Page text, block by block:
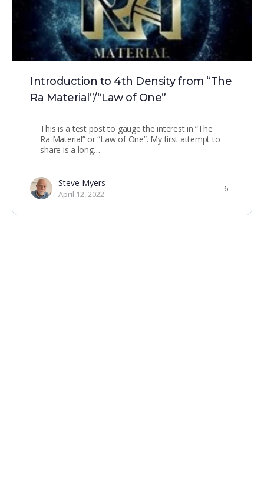
Introduction to 4th Density from “The
Ra Material”/“Law of One”
This is a test post to gauge the interest in “The
Ra Material” or “Law of One”. My first attempt to
share is a long…
Steve Myers
April 12, 2022
6